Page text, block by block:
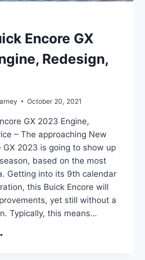
Encore GX
Redesign,
October 20, 2021
GX 2023 Engine,
– The approaching New
GX 2023 is going to show up
based on the most
Getting into its 9th calendar
this Buick Encore will
yet still without a
Typically, this means…